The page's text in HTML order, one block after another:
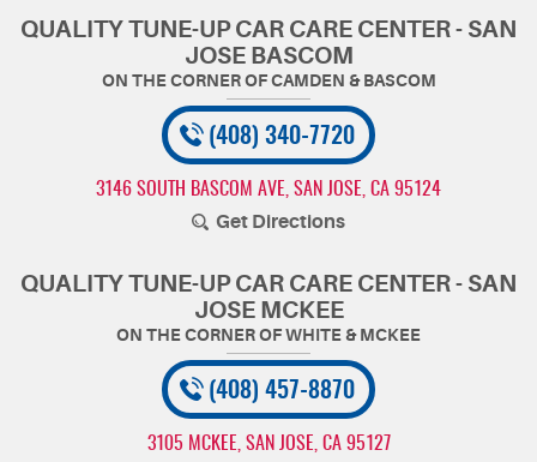
QUALITY TUNE-UP CAR CARE CENTER - SAN
JOSE BASCOM
(408) 340-7720
3146 SOUTH BASCOM AVE SAN JOSE, CA 95124
Get Directions
QUALITY TUNE-UP CAR CARE CENTER - SAN
JOSE MCKEE
(408) 457-8870
3105 MCKEE SAN JOSE, CA 95127